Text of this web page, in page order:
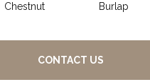
Chestnut Burlap
CONTACT US